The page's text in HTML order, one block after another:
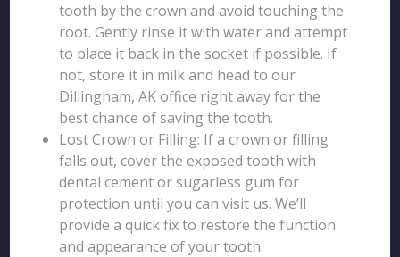
tooth by the crown and avoid touching the
root. Gently rinse it with water and attempt
to place it back in the socket if possible. If
not, store it in milk and head to our
Dillingham, AK office right away for the
best chance of saving the tooth.
Lost Crown or Filling: If a crown or filling
falls out, cover the exposed tooth with
dental cement or sugarless gum for
protection until you can visit us. We’ll
provide a quick fix to restore the function
and appearance of your tooth.